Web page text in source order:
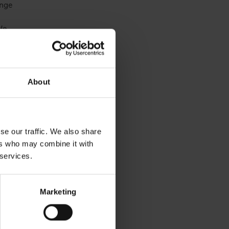
About
our traffic. We also share
who may combine it with
Marketing